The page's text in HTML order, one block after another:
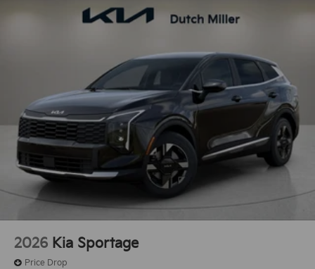
2026 Kia Sportage
Price Drop